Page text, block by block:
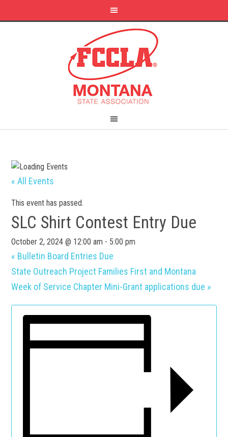
« All Events
This event has passed.
SLC Shirt Contest Entry Due
October 2, 2024 @ 12:00 am - 5:00 pm
« Bulletin Board Entries Due
State Outreach Project Families First and Montana
Week of Service Chapter Mini-Grant applications due »